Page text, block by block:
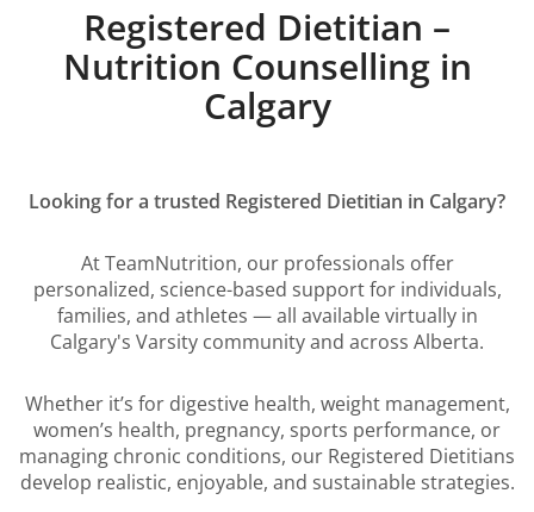
Registered Dietitian –
Nutrition Counselling in
Calgary
Looking for a trusted Registered Dietitian in Calgary?
At TeamNutrition, our professionals offer
personalized, science-based support for individuals,
families, and athletes — all available virtually in
Calgary's Varsity community and across Alberta.
Whether it’s for digestive health, weight management,
women’s health, pregnancy, sports performance, or
managing chronic conditions, our Registered Dietitians
develop realistic, enjoyable, and sustainable strategies.